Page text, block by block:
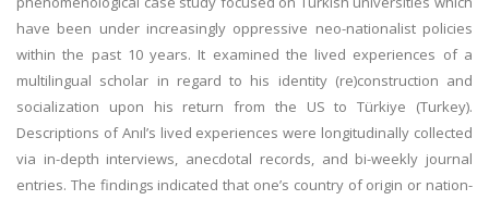
have been under increasingly oppressive neo-nationalist policies
within the past 10 years. It examined the lived experiences of a
multilingual scholar in regard to his identity (re)construction and
socialization upon his return from the US to Türkiye (Turkey).
Descriptions of Anıl’s lived experiences were longitudinally collected
via in-depth interviews, anecdotal records, and bi-weekly journal
entries. The findings indicated that one’s country of origin or nation-